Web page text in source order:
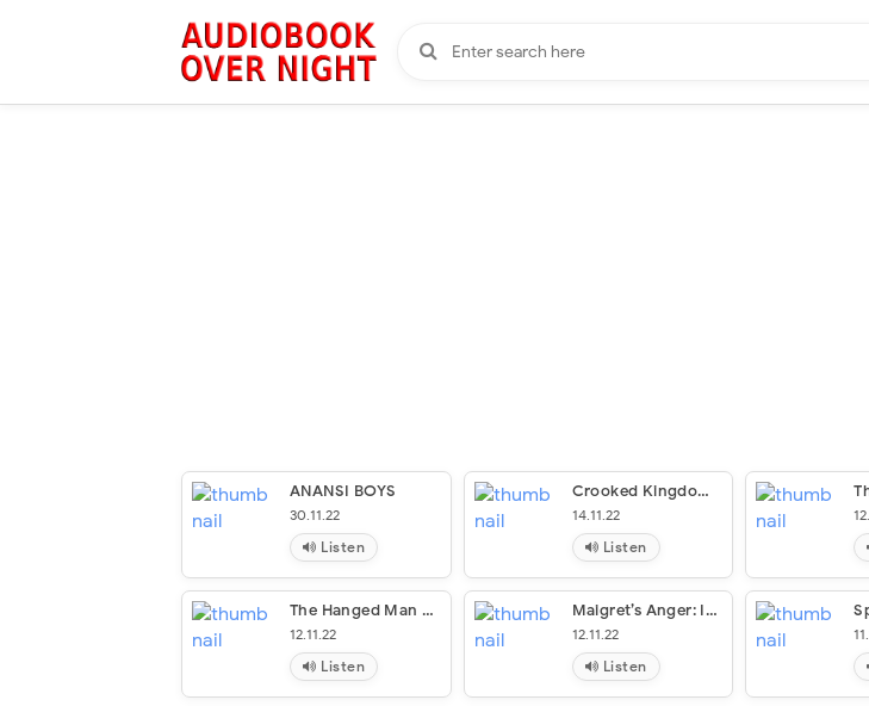
ANANSI BOYS
30.11.22
Listen
Crooked Kingdom (The Six Of Crows Trilogy #2)
14.11.22
Listen
The Hanged Man Of Saint-Pholien
12.11.22
Listen
Maigret’s Anger: Inspector Maigret #61
12.11.22
Listen